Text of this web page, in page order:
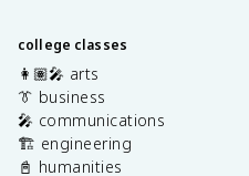
college classes
👩🏽‍🎤 arts
👔 business
🎤 communications
🏗️ engineering
📓 humanities